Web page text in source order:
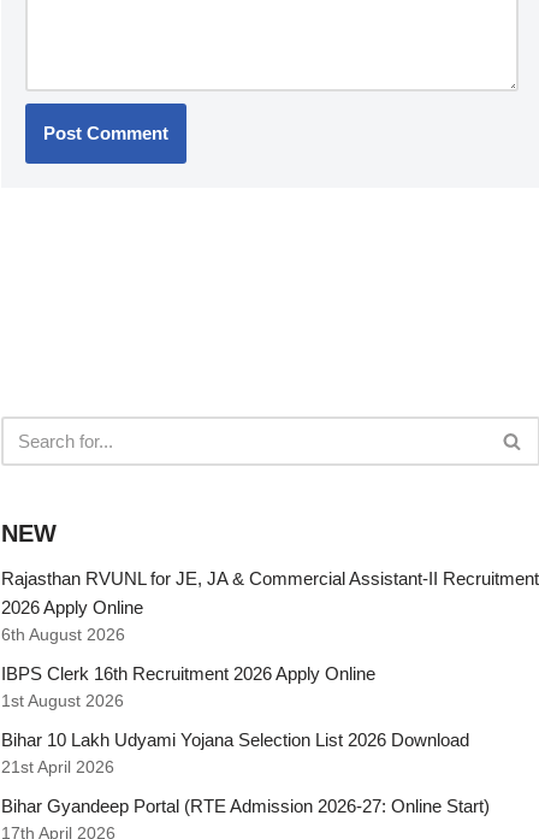
NEW
Rajasthan RVUNL for JE, JA & Commercial Assistant-II Recruitment
2026 Apply Online
6th August 2026
IBPS Clerk 16th Recruitment 2026 Apply Online
1st August 2026
Bihar 10 Lakh Udyami Yojana Selection List 2026 Download
21st April 2026
Bihar Gyandeep Portal (RTE Admission 2026-27: Online Start)
17th April 2026